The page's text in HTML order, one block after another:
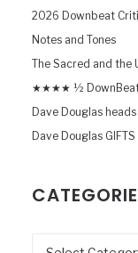
2026 Downbeat
Notes and Tones
The Sacred and the
★★★★ ½ DownBeat
Dave Douglas
Dave Douglas
Categories